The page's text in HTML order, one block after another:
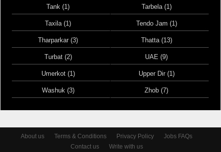
Tank (1) Tarbela (1)
Taxila (1) Tendo Jam (1)
Tharparkar (3) Thatta (13)
Turbat (2) UAE (9)
Umerkot (1) Upper Dir (1)
Washuk (3) Zhob (7)
About us Terms & Conditions Privacy Policy
Jobs FAQs
Contact us
Write with us